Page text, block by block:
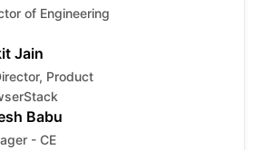
of Engineering
Jain
Product
Babu
- CE